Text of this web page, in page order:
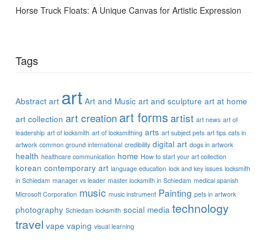
Horse Truck Floats: A Unique Canvas for Artistic Expression
Tags
Abstract art art Art and Music art and sculpture art at home
art collection art creation art formsartist art news art of
leadership art of locksmith art of locksmithing arts art subject pets art tips cats in
artwork common ground international credibility digital art dogs in artwork
health healthcare communication home How to start your art collection
korean contemporary art language education lock and key issues locksmith
in Schiedam manager vs leader master locksmith in Schiedam medical spanish
Microsoft Corporation music music instrument Painting pets in artwork
photography Schiedam locksmith social media technology
travel vape vaping visual learning